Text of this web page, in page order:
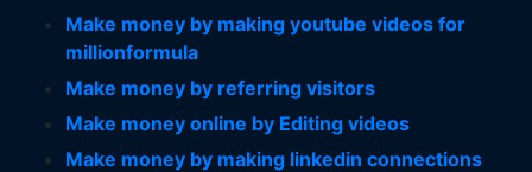
Make money by making youtube videos for
millionformula
Make money by referring visitors
Make money online by Editing videos
Make money by making linkedin connections